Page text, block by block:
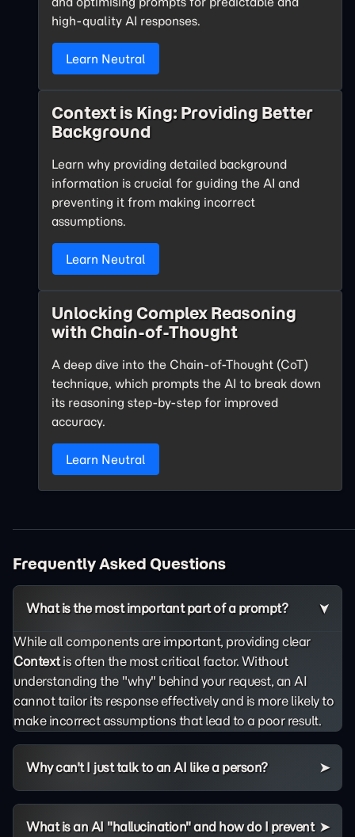
high-quality AI responses.
Learn Neutral
Context is King: Providing Better
Background
Learn why providing detailed background
information is crucial for guiding the AI and
preventing it from making incorrect
assumptions.
Learn Neutral
Unlocking Complex Reasoning
with Chain-of-Thought
A deep dive into the Chain-of-Thought (CoT)
technique, which prompts the AI to break down
its reasoning step-by-step for improved
accuracy.
Learn Neutral
Frequently Asked Questions
What is the most important part of a prompt?
While all components are important, providing clear
Contextis often the most critical factor. Without
understanding the "why" behind your request, an AI
cannot tailor its response effectively and is more likely to
make incorrect assumptions that lead to a poor result.
Why can't I just talk to an AI like a person?
What is an AI "hallucination" and how do I prevent